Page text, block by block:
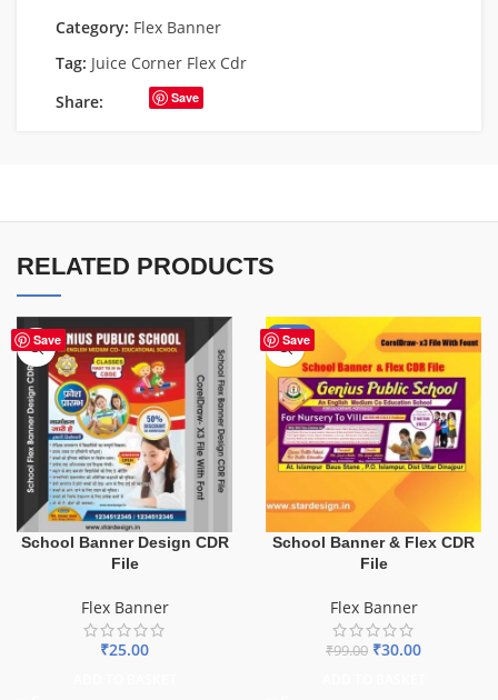
Category: Flex Banner
Tag: Juice Corner Flex Cdr
Share:
Save
RELATED PRODUCTS
Save
School Banner Design CDR
File
Flex Banner
₹25.00
Save
-70%
School Banner & Flex CDR
File
Flex Banner
₹99.00 ₹30.00